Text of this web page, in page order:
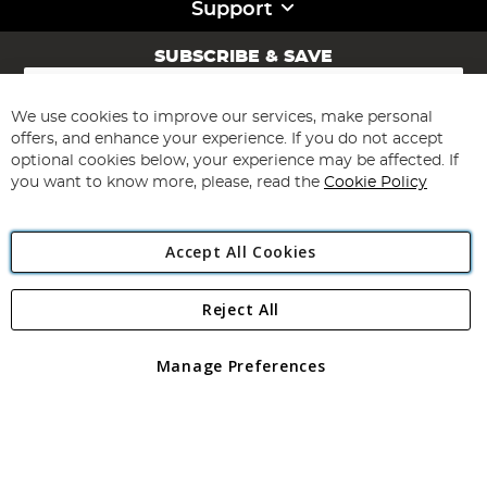
Support
SUBSCRIBE & SAVE
Sign
for
Our
Newsletter:
Subscribe
Angling Direct Plc
Angling Direct plc, 2D Wendover Road, Rackheath Industrial
registered in England and Wales No 05151321. VAT No GB 152140945
We use cookies to improve our services, make personal
offers, and enhance your experience. If you do not accept
optional cookies below, your experience may be affected. If
you want to know more, please, read the Cookie Policy
Accept All Cookies
Manage Preferences
Reject All